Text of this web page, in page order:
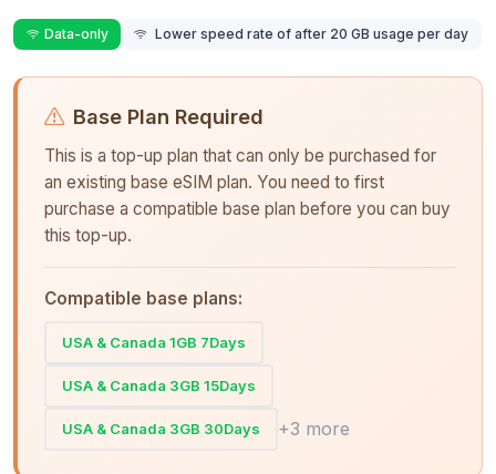
Data-only Lower speed rate of after 20 GB usage per day
Base Plan Required
This is a top-up plan that can only be purchased for
an existing base eSIM plan. You need to first
purchase a compatible base plan before you can buy
this top-up.
Compatible base plans:
USA & Canada 1GB 7Days
USA & Canada 3GB 15Days
USA & Canada 3GB 30Days +3 more